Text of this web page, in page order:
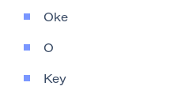
Oke
O
Key